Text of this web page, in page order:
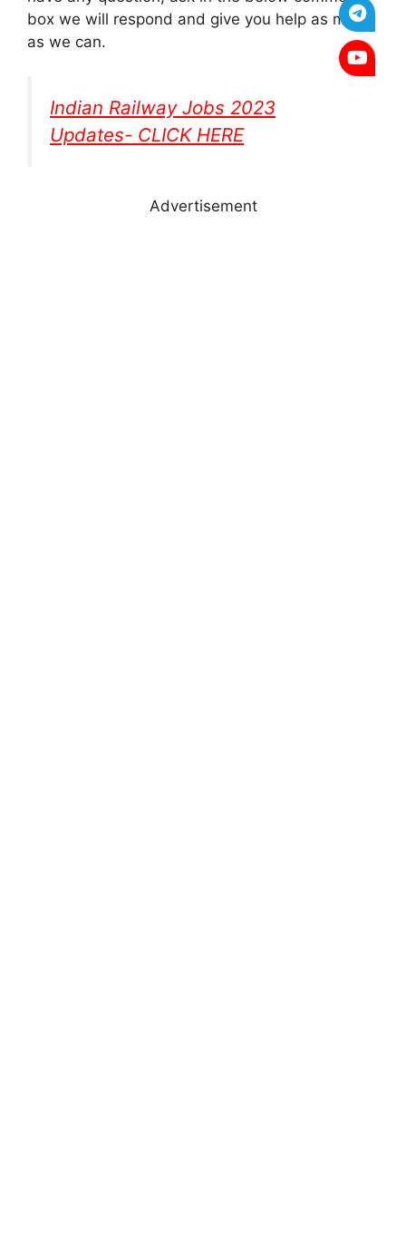
box we will respond and give you help as much
as we can.
Indian Railway Jobs 2023
Updates- CLICK HERE
Advertisement